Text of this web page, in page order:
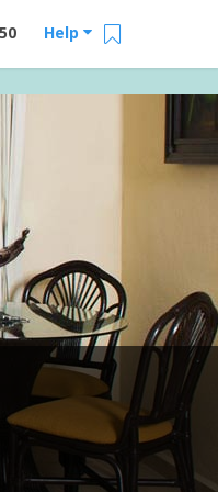
Help